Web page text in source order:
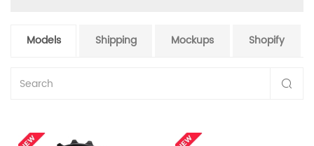
Models Shipping Mockups Shopify